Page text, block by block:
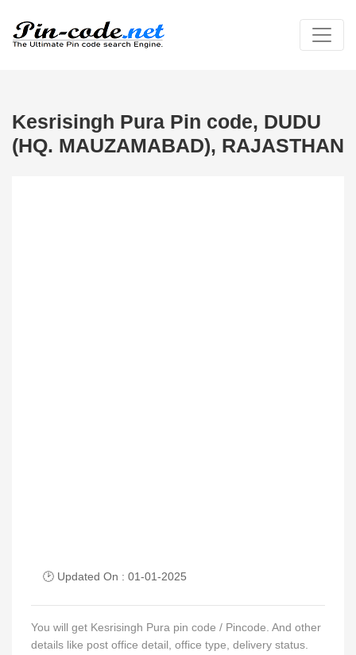
Kesrisingh Pura Pin code, DUDU
(HQ. MAUZAMABAD), RAJASTHAN
🕑 Updated On : 01-01-2025
You will get Kesrisingh Pura pin code / Pincode. And other
details like post office detail, office type, delivery status.